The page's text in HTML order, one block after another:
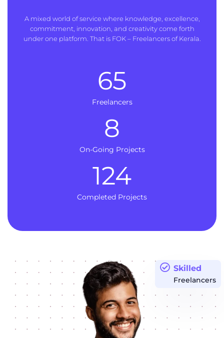
A mixed world of service where knowledge, excellence,
commitment, innovation, and creativity come forth
under one platform. That is FOK – Freelancers of Kerala.
Freelancers
65
On-Going Projects
8
Completed Projects
124
Skilled
Freelancers